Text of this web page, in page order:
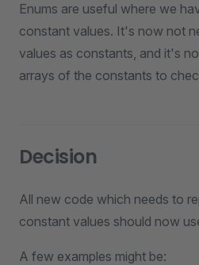
Enums are useful where we
constant values. It's now not
values as constants, and it's
arrays of the constants to
Decision
All new code which needs to
constant values should now
A few examples might be: